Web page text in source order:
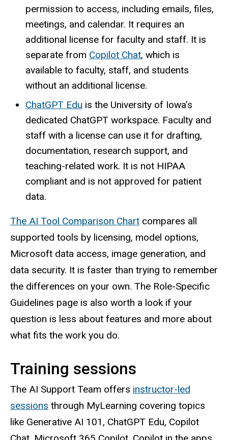
permission to access, including emails, files,
meetings, and calendar. It requires an
additional license for faculty and staff. It is
separate from Copilot Chat, which is
available to faculty, staff, and students
without an additional license.
ChatGPT Edu is the University of Iowa’s
dedicated ChatGPT workspace. Faculty and
staff with a license can use it for drafting,
documentation, research support, and
teaching-related work. It is not HIPAA
compliant and is not approved for patient
data.
The AI Tool Comparison Chart compares all
supported tools by licensing, model options,
Microsoft data access, image generation, and
data security. It is faster than trying to remember
the differences on your own. The Role-Specific
Guidelines page is also worth a look if your
question is less about features and more about
what fits the work you do.
Training sessions
The AI Support Team offers instructor-led
sessions through MyLearning covering topics
like Generative AI 101, ChatGPT Edu, Copilot